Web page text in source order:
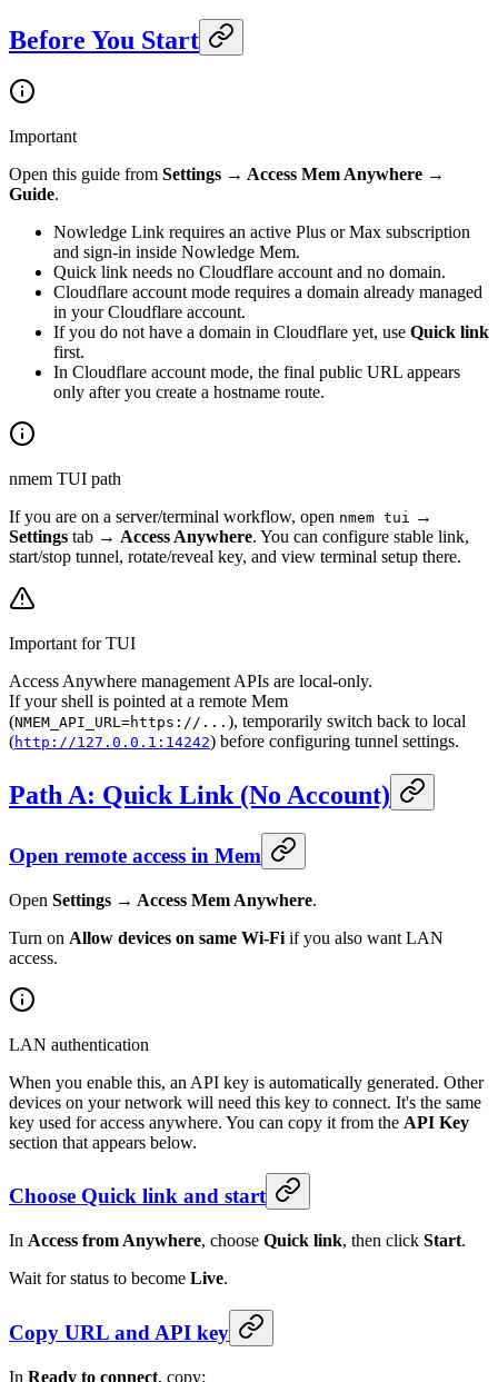
Before You Start
Important
Open this guide from Settings → Access Mem Anywhere →
Guide.
Nowledge Link requires an active Plus or Max subscription
and sign-in inside Nowledge Mem.
Quick link needs no Cloudflare account and no domain.
Cloudflare account mode requires a domain already managed
in your Cloudflare account.
If you do not have a domain in Cloudflare yet, use Quick link
first.
In Cloudflare account mode, the final public URL appears
only after you create a hostname route.
nmem TUI path
If you are on a server/terminal workflow, open nmem tui →
Settings tab → Access Anywhere. You can configure stable link,
start/stop tunnel, rotate/reveal key, and view terminal setup there.
Important for TUI
Access Anywhere management APIs are local-only.
If your shell is pointed at a remote Mem
(NMEM_API_URL=https://... ), temporarily switch back to local
(http://127.0.0.1:14242) before configuring tunnel settings.
Path A: Quick Link (No Account)
Open remote access in Mem
Open Settings → Access Mem Anywhere.
Turn on Allow devices on same Wi-Fi if you also want LAN
access.
LAN authentication
When you enable this, an API key is automatically generated. Other
devices on your network will need this key to connect. It's the same
key used for access anywhere. You can copy it from the API Key
section that appears below.
Choose Quick link and start
In Access from Anywhere, choose Quick link, then click Start.
Wait for status to become Live.
Copy URL and API key
In Ready to connect, copy: